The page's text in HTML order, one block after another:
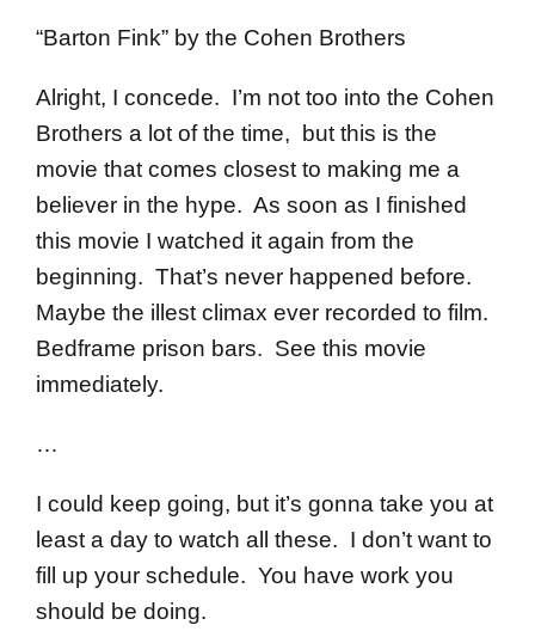
“Barton Fink” by the Cohen Brothers
Alright, I concede. I’m not too into the Cohen
Brothers a lot of the time, but this is the
movie that comes closest to making me a
believer in the hype. As soon as I finished
this movie I watched it again from the
beginning. That’s never happened before.
Maybe the illest climax ever recorded to film.
Bedframe prison bars. See this movie
immediately.
…
I could keep going, but it’s gonna take you at
least a day to watch all these. I don’t want to
fill up your schedule. You have work you
should be doing.